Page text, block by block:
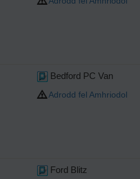
Bedford PC Van
Adrodd fel Amhriodol
Ford Blitz